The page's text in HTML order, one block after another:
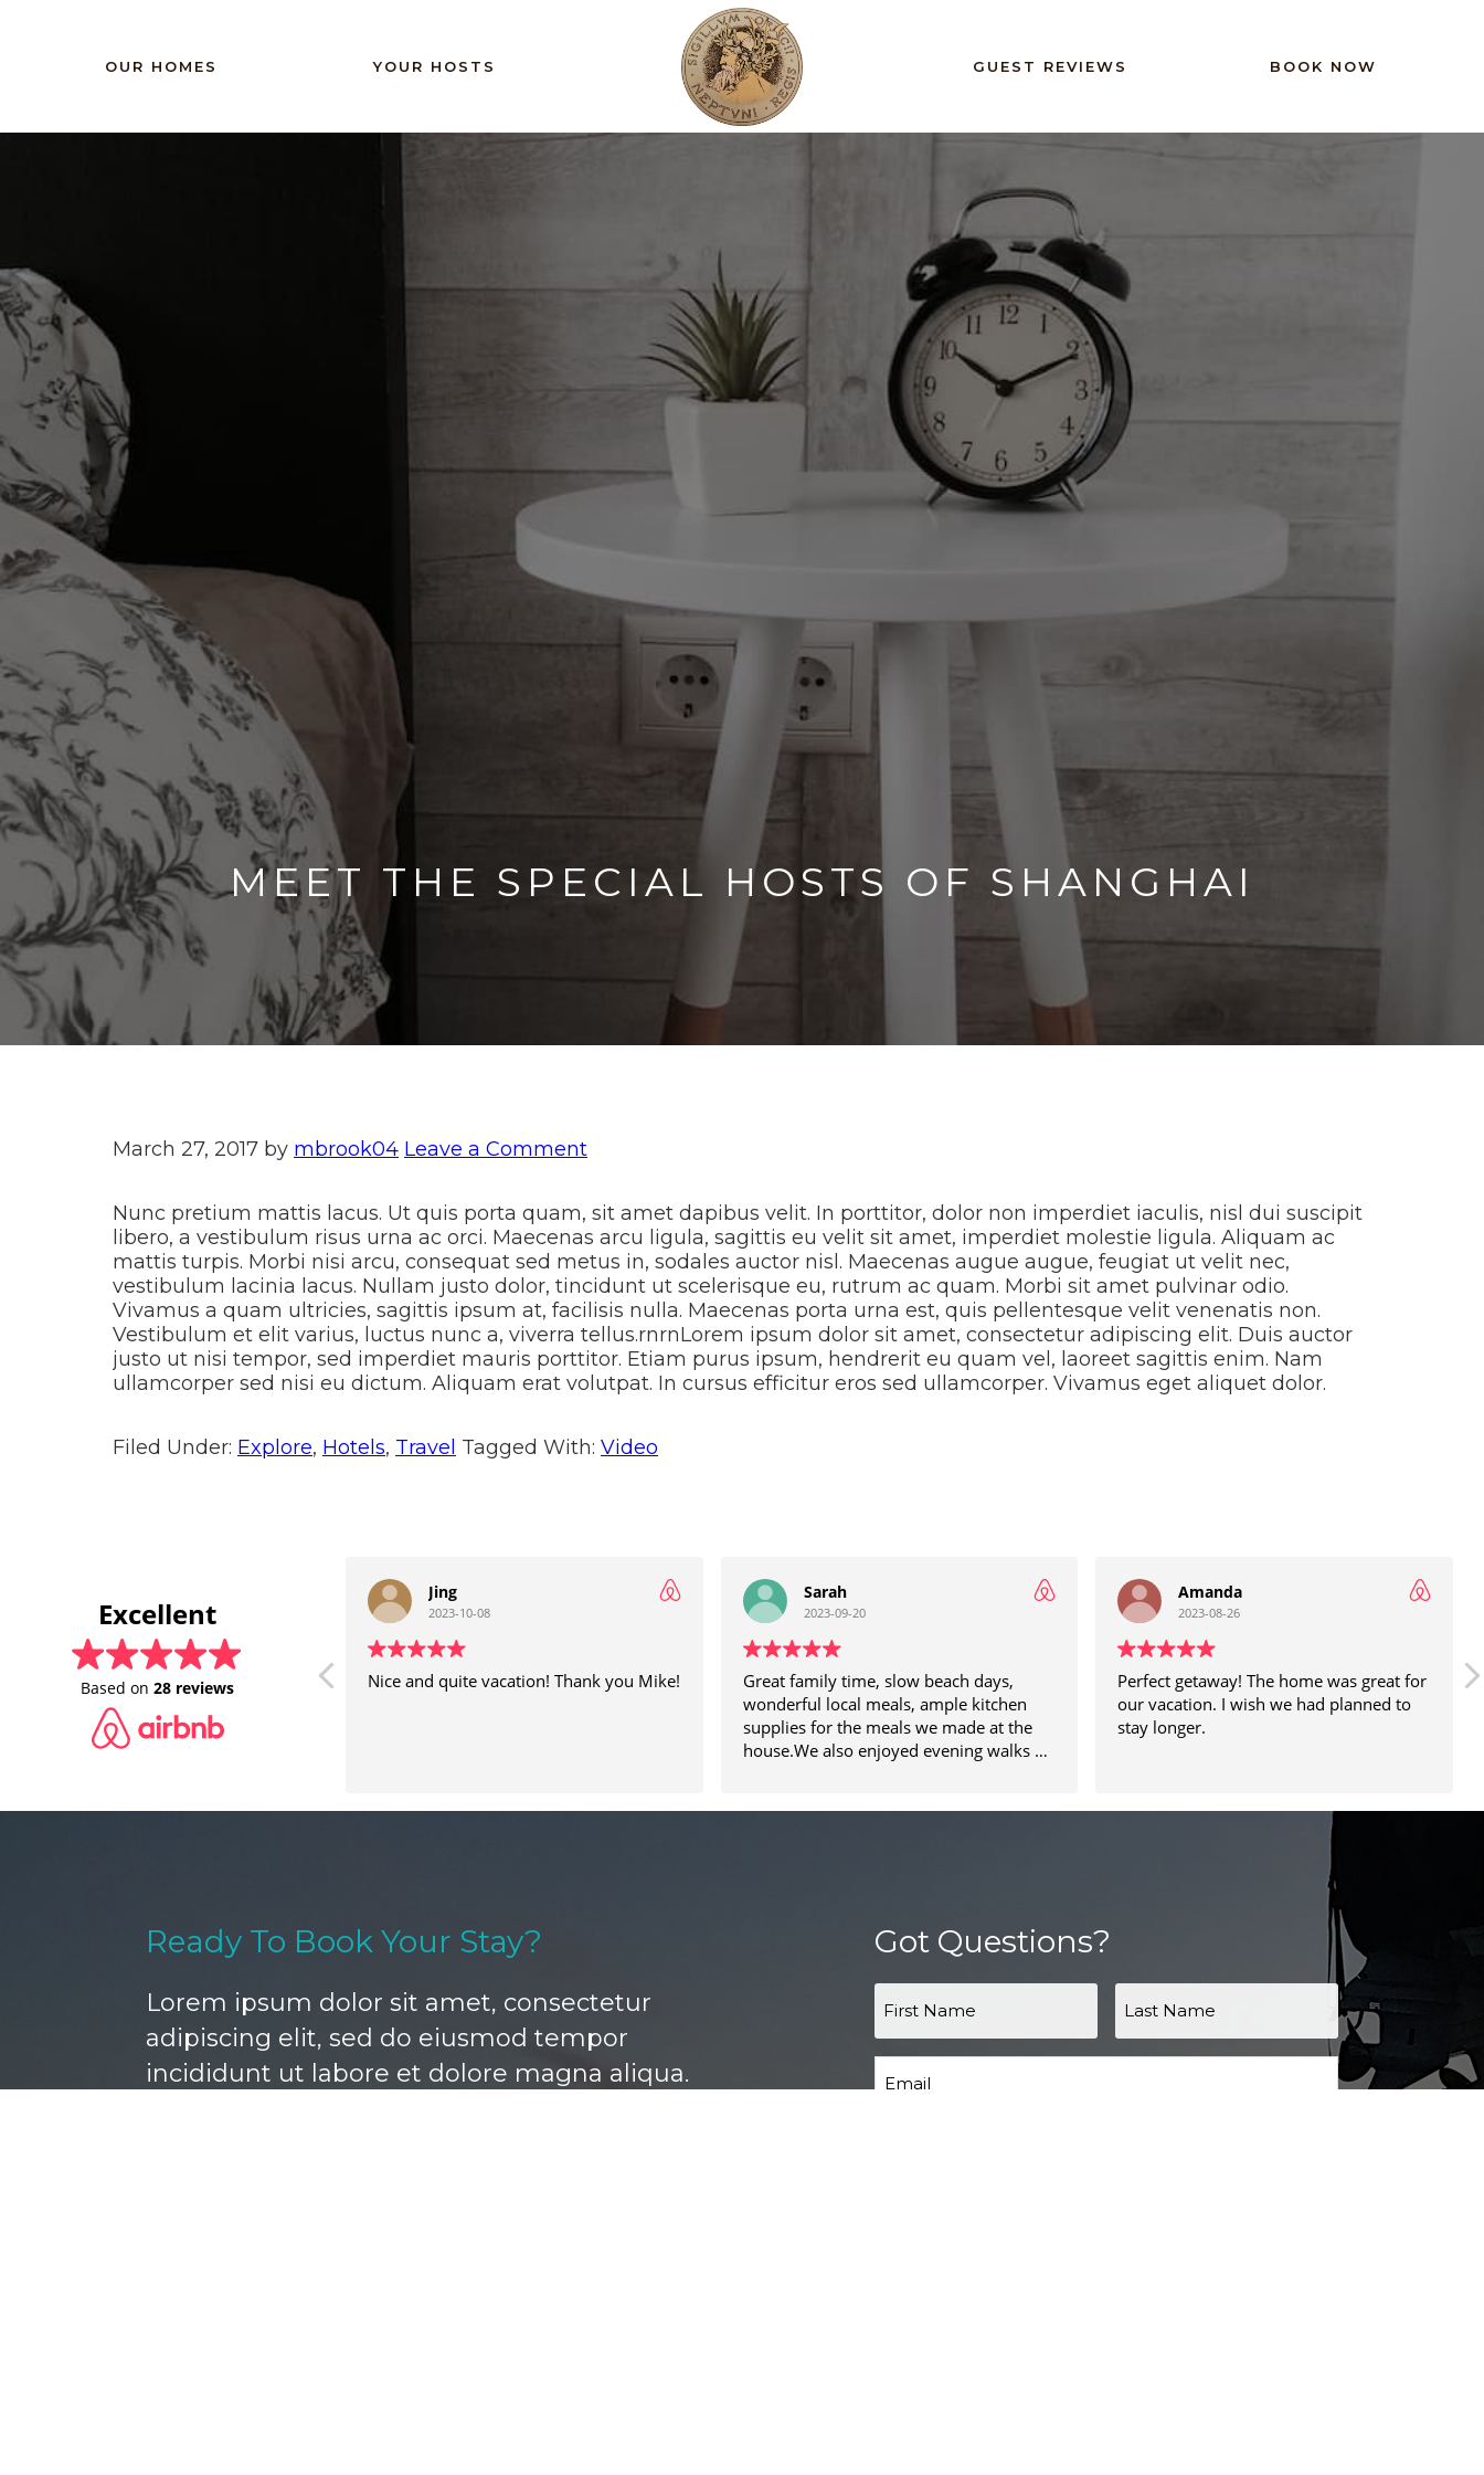
OUR HOMES YOUR HOSTS GUEST REVIEWS BOOK NOW
MEET THE SPECIAL HOSTS OF SHANGHAI
March 27, 2017 by mbrook04 Leave a Comment
Nunc pretium mattis lacus. Ut quis porta quam, sit amet dapibus velit. In porttitor, dolor non imperdiet iaculis, nisl dui suscipit
libero, a vestibulum risus urna ac orci. Maecenas arcu ligula, sagittis eu velit sit amet, imperdiet molestie ligula. Aliquam ac
mattis turpis. Morbi nisi arcu, consequat sed metus in, sodales auctor nisl. Maecenas augue augue, feugiat ut velit nec,
vestibulum lacinia lacus. Nullam justo dolor, tincidunt ut scelerisque eu, rutrum ac quam. Morbi sit amet pulvinar odio.
Vivamus a quam ultricies, sagittis ipsum at, facilisis nulla. Maecenas porta urna est, quis pellentesque velit venenatis non.
Vestibulum et elit varius, luctus nunc a, viverra tellus.rnrnLorem ipsum dolor sit amet, consectetur adipiscing elit. Duis auctor
justo ut nisi tempor, sed imperdiet mauris porttitor. Etiam purus ipsum, hendrerit eu quam vel, laoreet sagittis enim. Nam
ullamcorper sed nisi eu dictum. Aliquam erat volutpat. In cursus efficitur eros sed ullamcorper. Vivamus eget aliquet dolor.
Filed Under: Explore, Hotels, Travel Tagged With: Video
Excellent
Based on 28 reviews
Jing
2023-10-08
Nice and quite vacation! Thank you Mike!
Sarah
2023-09-20
Great family time, slow beach days,
wonderful local meals, ample kitchen
supplies for the meals we made at the
house.We also enjoyed evening walks on
Amanda
2023-08-26
Perfect getaway! The home was great for
our vacation. I wish we had planned to
stay longer.
Ready To Book Your Stay?
Lorem ipsum dolor sit amet, consectetur
adipiscing elit, sed do eiusmod tempor
incididunt ut labore et dolore magna aliqua.
Got Questions?